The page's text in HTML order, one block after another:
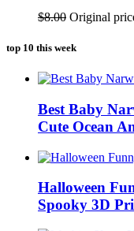
$8.00 Original
top 10 this week
Best Baby
Cute Ocean
Halloween
Spooky 3D